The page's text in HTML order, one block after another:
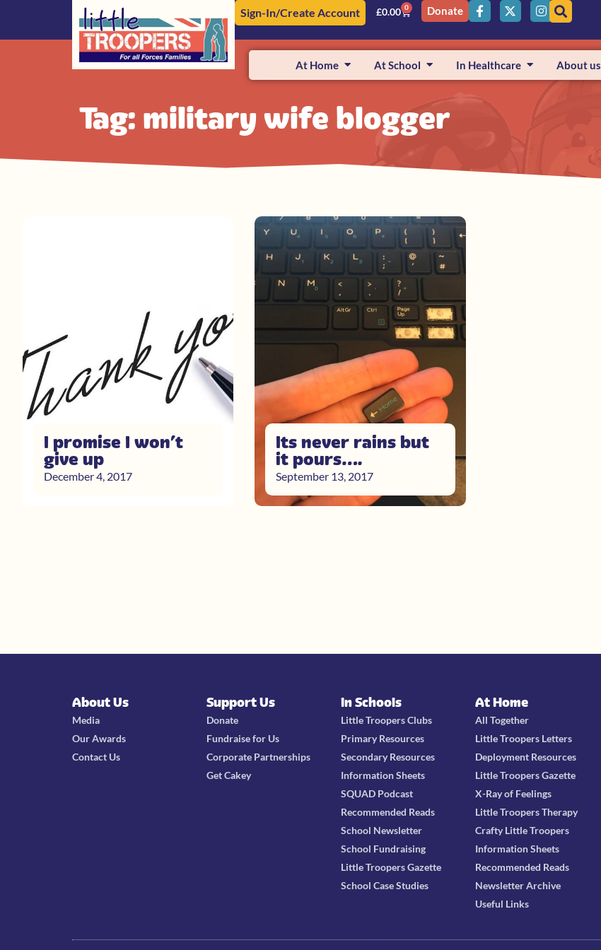
Sign-In/Create Account £0.00 0 Donate
At Home At School In Healthcare About us
Tag: military wife blogger
I promise I won’t
give up
December 4, 2017
Its never rains but
it pours….
September 13, 2017
About Us
Media
Our Awards
Contact Us
Support Us
Donate
Fundraise for Us
Corporate Partnerships
Get Cakey
In Schools
Little Troopers Clubs
Primary Resources
Secondary Resources
Information Sheets
SQUAD Podcast
Recommended Reads
School Newsletter
School Fundraising
Little Troopers Gazette
School Case Studies
At Home
All Together
Little Troopers Letters
Deployment Resources
Little Troopers Gazette
X-Ray of Feelings
Little Troopers Therapy
Crafty Little Troopers
Information Sheets
Recommended Reads
Newsletter Archive
Useful Links